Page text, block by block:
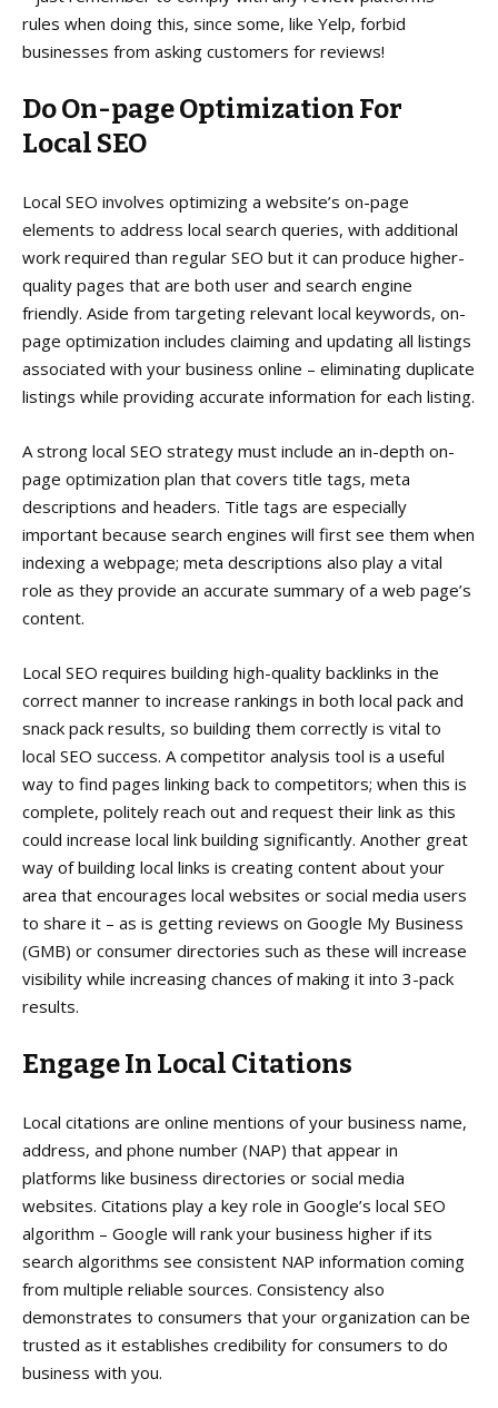
rules when doing this, since some, like Yelp, forbid
businesses from asking customers for reviews!
Do On-page Optimization For
Local SEO
Local SEO involves optimizing a website’s on-page
elements to address local search queries, with additional
work required than regular SEO but it can produce higher-
quality pages that are both user and search engine
friendly. Aside from targeting relevant local keywords, on-
page optimization includes claiming and updating all listings
associated with your business online – eliminating duplicate
listings while providing accurate information for each listing.
A strong local SEO strategy must include an in-depth on-
page optimization plan that covers title tags, meta
descriptions and headers. Title tags are especially
important because search engines will first see them when
indexing a webpage; meta descriptions also play a vital
role as they provide an accurate summary of a web page’s
content.
Local SEO requires building high-quality backlinks in the
correct manner to increase rankings in both local pack and
snack pack results, so building them correctly is vital to
local SEO success. A competitor analysis tool is a useful
way to find pages linking back to competitors; when this is
complete, politely reach out and request their link as this
could increase local link building significantly. Another great
way of building local links is creating content about your
area that encourages local websites or social media users
to share it – as is getting reviews on Google My Business
(GMB) or consumer directories such as these will increase
visibility while increasing chances of making it into 3-pack
results.
Engage In Local Citations
Local citations are online mentions of your business name,
address, and phone number (NAP) that appear in
platforms like business directories or social media
websites. Citations play a key role in Google’s local SEO
algorithm – Google will rank your business higher if its
search algorithms see consistent NAP information coming
from multiple reliable sources. Consistency also
demonstrates to consumers that your organization can be
trusted as it establishes credibility for consumers to do
business with you.